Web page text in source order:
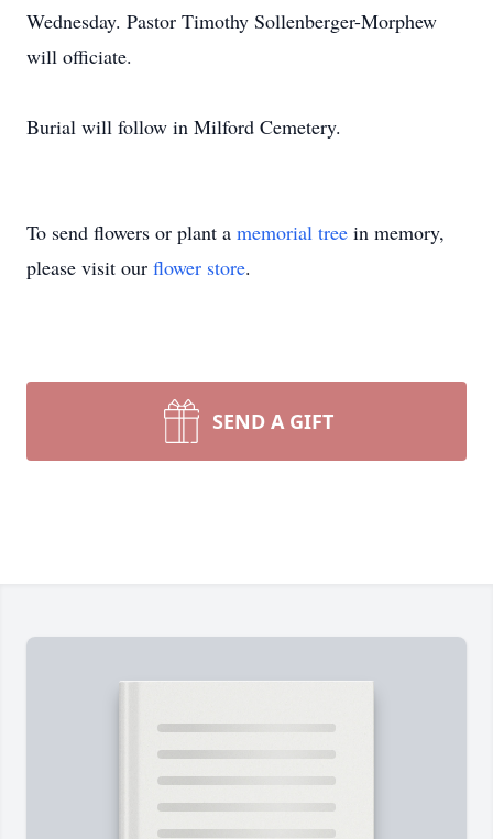
Wednesday. Pastor Timothy Sollenberger-Morphew
will officiate.
Burial will follow in Milford Cemetery.
To send flowers or plant a memorial tree in memory,
please visit our flower store.
SEND A GIFT